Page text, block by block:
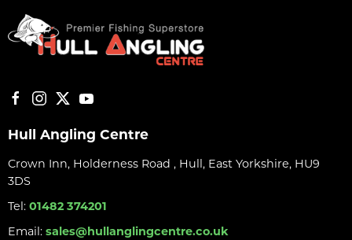
Hull Angling Centre
Crown Inn, Holderness Road , Hull, East Yorkshire, HU9
3DS
Tel: 01482 374201
Email: sales@hullanglingcentre.co.uk